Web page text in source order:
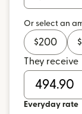
Or select an
$200 $
They receive
Everyday rate